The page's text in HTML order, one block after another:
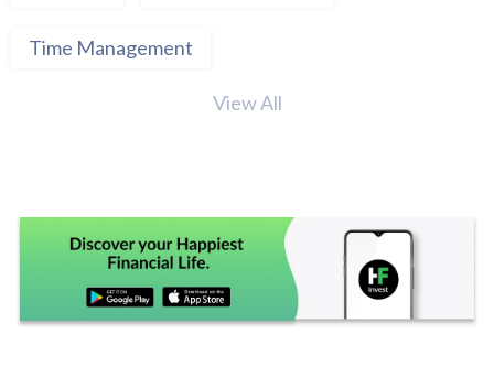
Time Management
View All